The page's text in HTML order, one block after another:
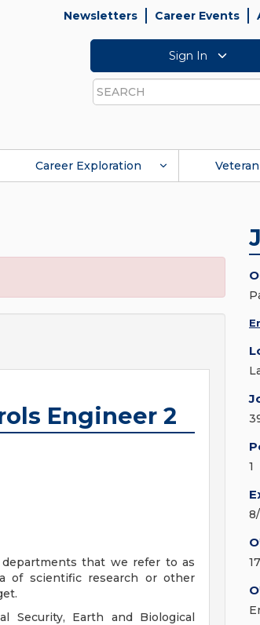
Newsletters Career Events
Sign In
Search
Career Exploration Veteran
Engineer 2
that we refer to as
of scientific research or other
Security, Earth and Biological
1